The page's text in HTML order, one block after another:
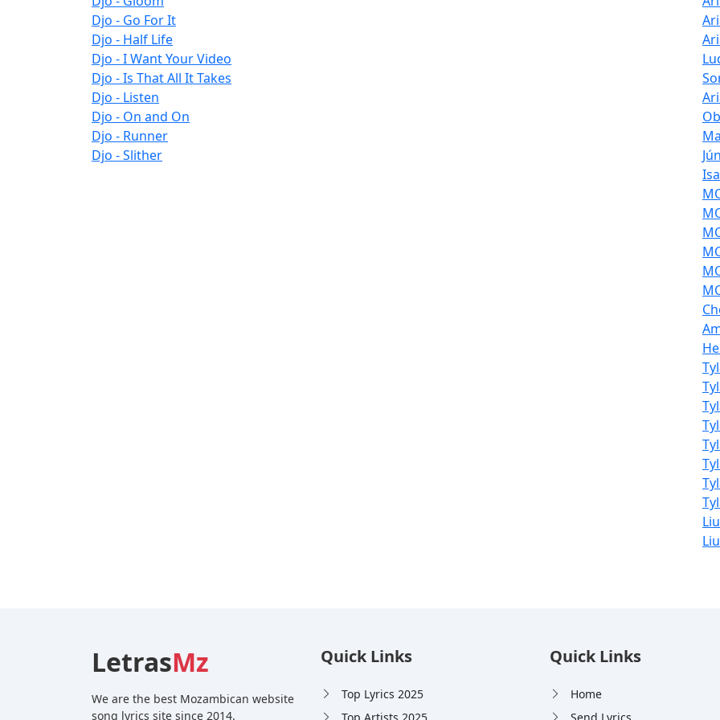
Djo - Go For It
Djo - Half Life
Djo - I Want Your Video
Djo - Is That All It Takes
Djo - Listen
Djo - On and On
Djo - Runner
Djo - Slither
LetrasMz
We are the best Mozambican website
song lyrics site since 2014.
Quick Links
Top Lyrics 2025
Top Artists 2025
Quick Links
Home
Send Lyrics